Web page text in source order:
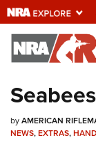
Explore
Universe
Quick
byAMERICAN
NEWS,EXTRAS,